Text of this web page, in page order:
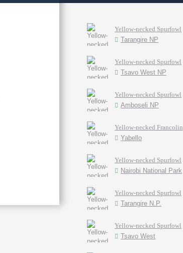
Yellow-necked Spurfowl
Tarangire NP
Yellow-necked Spurfowl
Tsavo West NP
Yellow-necked Spurfowl
Amboseli NP
Yellow-necked Francolin
Yabello
Yellow-necked Spurfowl
Nairobi National Park
Yellow-necked Spurfowl
Tarangire N.P.
Yellow-necked Spurfowl
Tsavo West